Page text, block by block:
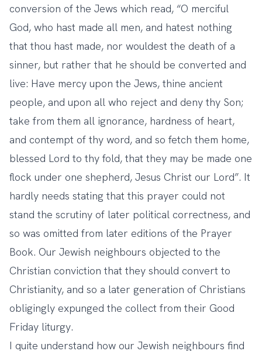
conversion of the Jews which read, “O merciful
God, who hast made all men, and hatest nothing
that thou hast made, nor wouldest the death of a
sinner, but rather that he should be converted and
live: Have mercy upon the Jews, thine ancient
people, and upon all who reject and deny thy Son;
take from them all ignorance, hardness of heart,
and contempt of thy word, and so fetch them home,
blessed Lord to thy fold, that they may be made one
flock under one shepherd, Jesus Christ our Lord”. It
hardly needs stating that this prayer could not
stand the scrutiny of later political correctness, and
so was omitted from later editions of the Prayer
Book. Our Jewish neighbours objected to the
Christian conviction that they should convert to
Christianity, and so a later generation of Christians
obligingly expunged the collect from their Good
Friday liturgy.
I quite understand how our Jewish neighbours find